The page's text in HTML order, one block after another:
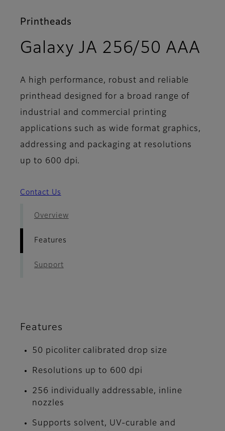
Printheads
Galaxy JA 256/50 AAA
A high performance, robust and reliable
printhead designed for a broad range of
industrial and commercial printing
applications such as wide format graphics,
addressing and packaging at resolutions
up to 600 dpi.
Contact Us
Overview
Features
Support
Features
50 picoliter calibrated drop size
Resolutions up to 600 dpi
256 individually addressable, inline
nozzles
Supports solvent, UV-curable and